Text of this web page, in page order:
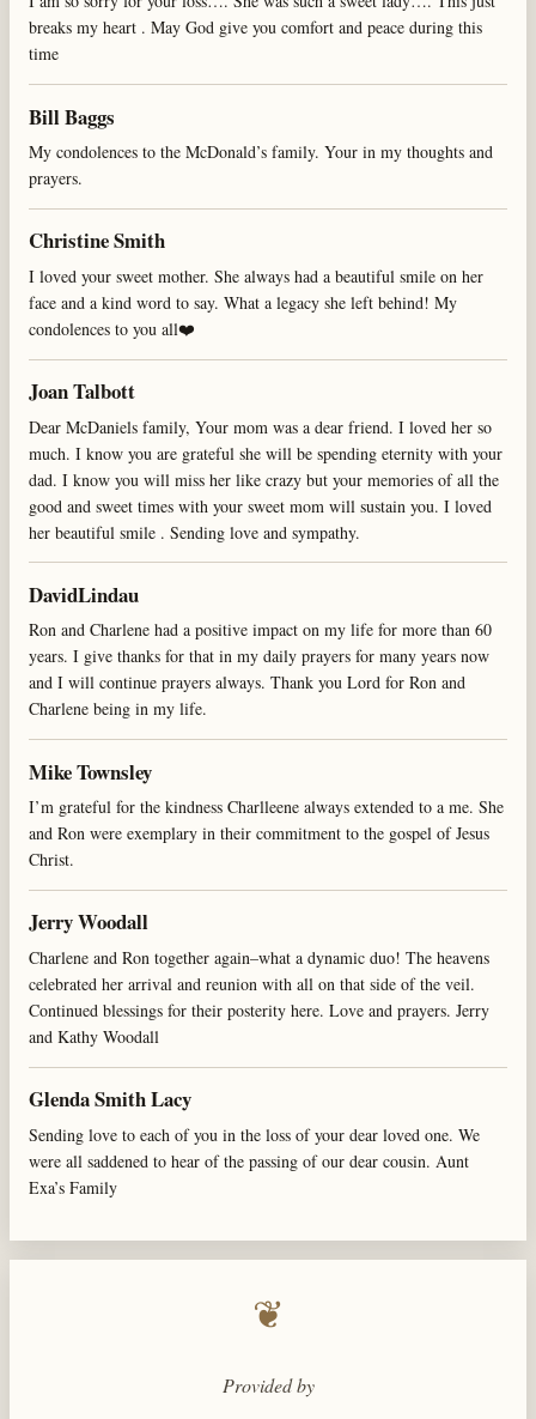
breaks my heart . May God give you comfort and peace during this
time
Bill Baggs
My condolences to the McDonald’s family. Your in my thoughts and
prayers.
Christine Smith
I loved your sweet mother. She always had a beautiful smile on her
face and a kind word to say. What a legacy she left behind! My
condolences to you all❤️
Joan Talbott
Dear McDaniels family, Your mom was a dear friend. I loved her so
much. I know you are grateful she will be spending eternity with your
dad. I know you will miss her like crazy but your memories of all the
good and sweet times with your sweet mom will sustain you. I loved
her beautiful smile . Sending love and sympathy.
DavidLindau
Ron and Charlene had a positive impact on my life for more than 60
years. I give thanks for that in my daily prayers for many years now
and I will continue prayers always. Thank you Lord for Ron and
Charlene being in my life.
Mike Townsley
I’m grateful for the kindness Charlleene always extended to a me. She
and Ron were exemplary in their commitment to the gospel of Jesus
Christ.
Jerry Woodall
Charlene and Ron together again–what a dynamic duo! The heavens
celebrated her arrival and reunion with all on that side of the veil.
Continued blessings for their posterity here. Love and prayers. Jerry
and Kathy Woodall
Glenda Smith Lacy
Sending love to each of you in the loss of your dear loved one. We
were all saddened to hear of the passing of our dear cousin. Aunt
Exa’s Family
❦
Provided by